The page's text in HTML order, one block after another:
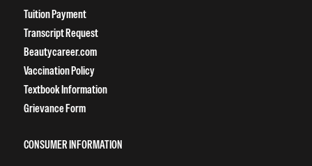
Tuition Payment
Transcript Request
Beautycareer.com
Vaccination Policy
Textbook Information
Grievance Form
CONSUMER INFORMATION